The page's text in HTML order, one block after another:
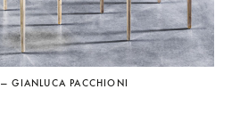
— GIANLUCA PACCHIONI